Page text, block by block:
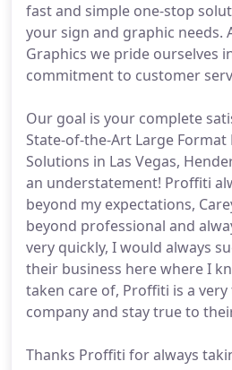
fast and simple one-stop
your sign and graphic needs.
Graphics we pride ourselves
commitment to customer
Our goal is your complete
State-of-the-Art Large
Solutions in Las Vegas,
an understatement! Proffiti
beyond my expectations,
beyond professional and
very quickly, I would always
their business here where I
taken care of, Proffiti is a
company and stay true to
Thanks Proffiti for always